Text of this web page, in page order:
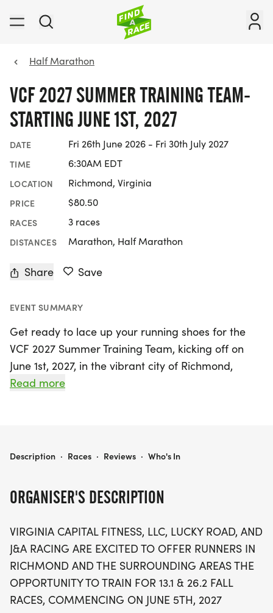
Half Marathon
VCF 2027 SUMMER TRAINING TEAM-
STARTING JUNE 1ST, 2027
DATE Fri 26th June 2026 - Fri 30th July 2027
TIME 6:30AM EDT
LOCATION Richmond, Virginia
PRICE $80.50
RACES 3 races
DISTANCES Marathon, Half Marathon
Share Save
EVENT SUMMARY
Get ready to lace up your running shoes for the
VCF 2027 Summer Training Team, kicking off on
June 1st, 2027, in the vibrant city of Richmond,
Henrico! This exciting training program invites
participants can look forward to joining the Early
the Crawling Crab 13.1 on October 3rd, the Erie
26.2 & 13.1 on September 12th, and the Richmond
26.2 & 13.1 on November 13th, there's no shortage
of motivation to hit the pavement! Each
participant will receive a fantastic VCF technical
Read more
ORGANISER'S DESCRIPTION
VIRGINIA CAPITAL FITNESS, LLC, LUCKY ROAD, AND
J&A RACING ARE EXCITED TO OFFER RUNNERS IN
RICHMOND AND THE SURROUNDING AREAS THE
OPPORTUNITY TO TRAIN FOR 13.1 & 26.2 FALL
RACES, COMMENCING ON JUNE 5TH, 2027
VCF 2027 SUMMER TRAINING TEAM- STARTING JUNE 1ST, 2027
Description · Races · Reviews · Who's In